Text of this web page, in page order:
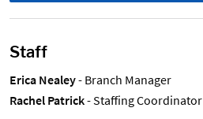
Staff
Erica Nealey- Branch Manager
Rachel Patrick- Staffing Coordinator